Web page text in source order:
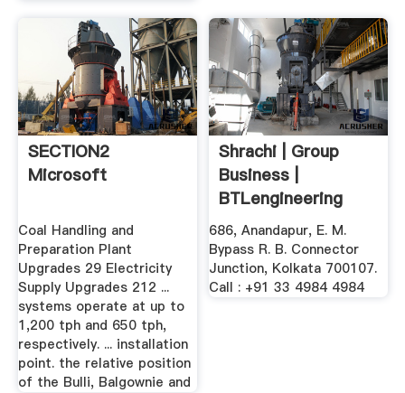
SECTION2
Microsoft
Coal Handling and
Preparation Plant
Upgrades 29 Electricity
Supply Upgrades 212 ...
systems operate at up to
1,200 tph and 650 tph,
respectively. ... installation
point. the relative position
of the Bulli, Balgownie and
Shrachi | Group
Business |
BTLengineering
686, Anandapur, E. M.
Bypass R. B. Connector
Junction, Kolkata 700107.
Call : +91 33 4984 4984